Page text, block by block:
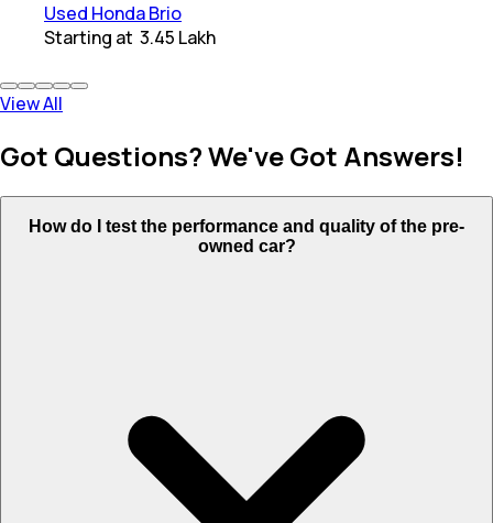
Used Honda Brio
Starting at ₹ 3.45 Lakh
View All
Got Questions? We've Got Answers!
How do I test the performance and quality of the pre-
owned car?